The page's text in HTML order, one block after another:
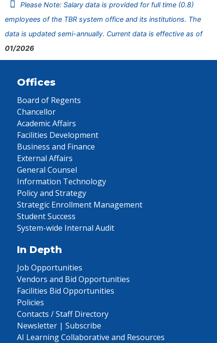
Please Note: Salary data is provided for full time (0.8)
employees of the TBR system office and its institutions. The
data is updated semi-annually. Current data is effective as of
01/2026
Offices
Board of Regents
Chancellor
Academic Affairs
Facilities Development
Business and Finance
External Affairs
General Counsel
Information Technology
Policy and Strategy
Strategic Enrollment Management
Student Success
System-wide Internal Audit
In Depth
Job Opportunities
Vendors and Bid Opportunities
Facilities Bid Opportunities
Policies
Contacts / Staff Directory
Newsletter | Subscribe
AI Learning Collaborative and Resources